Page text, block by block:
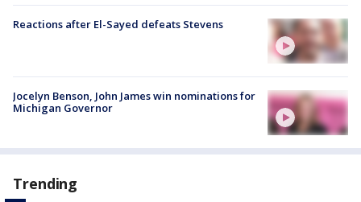
Reactions after El-Sayed defeats Stevens
Jocelyn Benson, John James win nominations for
Michigan Governor
Trending